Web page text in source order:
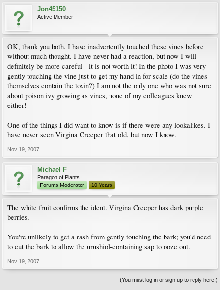
Jon45150
Active Member
OK, thank you both. I have inadvertently touched these vines before
without much thought. I have never had a reaction, but now I will
definitely be more careful - it is not worth it! In the photo I was very
gently touching the vine just to get my hand in for scale (do the vines
themselves contain the toxin?) I am not the only one who was not sure
about poison ivy growing as vines, none of my colleagues knew
either!
One of the things I did want to know is if there were any lookalikes. I
have never seen Virgina Creeper that old, but now I know.
Nov 19, 2007
Michael F
Paragon of Plants
Forums Moderator
10 Years
The white fruit confirms the ident. Virgina Creeper has dark purple
berries.
You're unlikely to get a rash from gently touching the bark; you'd need
to cut the bark to allow the urushiol-containing sap to ooze out.
Nov 19, 2007
(You must log in or sign up to reply here.)